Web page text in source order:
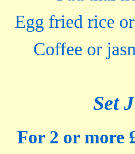
Egg fried rice
Coffee or
Set J
For 2 or more